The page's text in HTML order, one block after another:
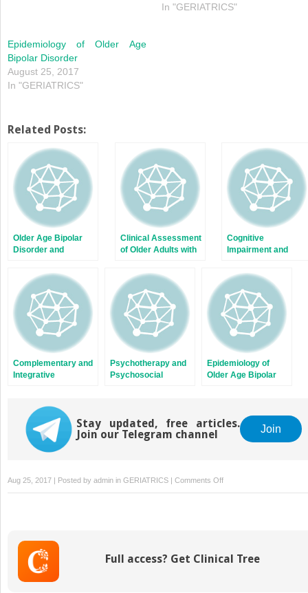
In "GERIATRICS"
Epidemiology of Older Age
Bipolar Disorder
August 25, 2017
In "GERIATRICS"
Related Posts:
Older Age Bipolar
Disorder and
Clinical Assessment
of Older Adults with
Cognitive
Impairment and
Disorder
Complementary and
Integrative
Psychotherapy and
Psychosocial
Older Age Bipolar
Disorder
Epidemiology of
Older Age Bipolar
Stay updated, free articles.
Join our Telegram channel
Join
Aug 25, 2017 | Posted by admin in GERIATRICS | Comments Offon
Neuromodulation
Older
Full access? Get Clinical Tree